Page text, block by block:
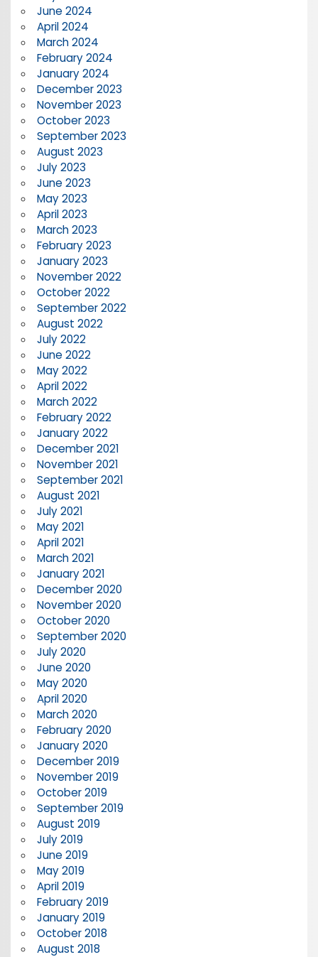
June 2024
April 2024
March 2024
February 2024
January 2024
December 2023
November 2023
October 2023
September 2023
August 2023
July 2023
June 2023
May 2023
April 2023
March 2023
February 2023
January 2023
November 2022
October 2022
September 2022
August 2022
July 2022
June 2022
May 2022
April 2022
March 2022
February 2022
January 2022
December 2021
November 2021
September 2021
August 2021
July 2021
May 2021
April 2021
March 2021
January 2021
December 2020
November 2020
October 2020
September 2020
July 2020
June 2020
May 2020
April 2020
March 2020
February 2020
January 2020
December 2019
November 2019
October 2019
September 2019
August 2019
July 2019
June 2019
May 2019
April 2019
February 2019
January 2019
October 2018
August 2018